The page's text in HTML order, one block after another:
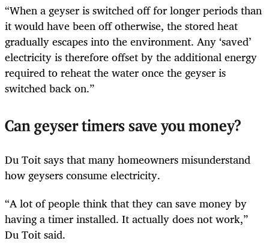
“When a geyser is switched off for longer periods than
it would have been off otherwise, the stored heat
gradually escapes into the environment. Any ‘saved’
electricity is therefore offset by the additional energy
required to reheat the water once the geyser is
switched back on.”
Can geyser timers save you money?
Du Toit says that many homeowners misunderstand
how geysers consume electricity.
“A lot of people think that they can save money by
having a timer installed. It actually does not work,”
Du Toit said.